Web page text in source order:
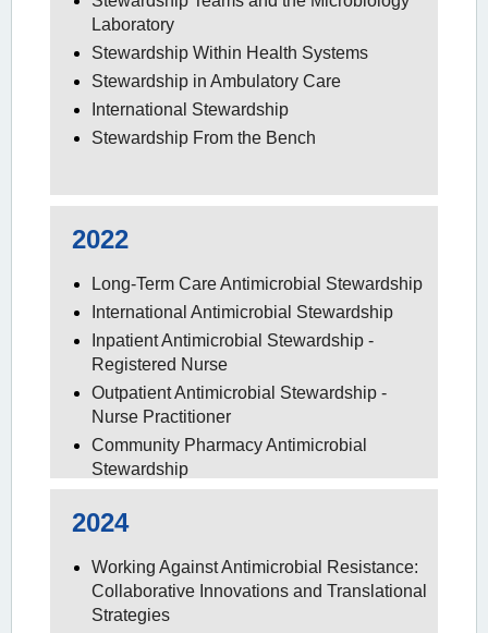
Laboratory
Stewardship Within Health Systems
Stewardship in Ambulatory Care
International Stewardship
Stewardship From the Bench
2022
Long-Term Care Antimicrobial Stewardship
International Antimicrobial Stewardship
Inpatient Antimicrobial Stewardship -
Registered Nurse
Outpatient Antimicrobial Stewardship -
Nurse Practitioner
Community Pharmacy Antimicrobial
Stewardship
2024
Working Against Antimicrobial Resistance:
Collaborative Innovations and Translational
Strategies